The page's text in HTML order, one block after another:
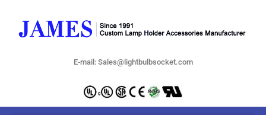
E-mail: Sales@lightbulbsocket.com